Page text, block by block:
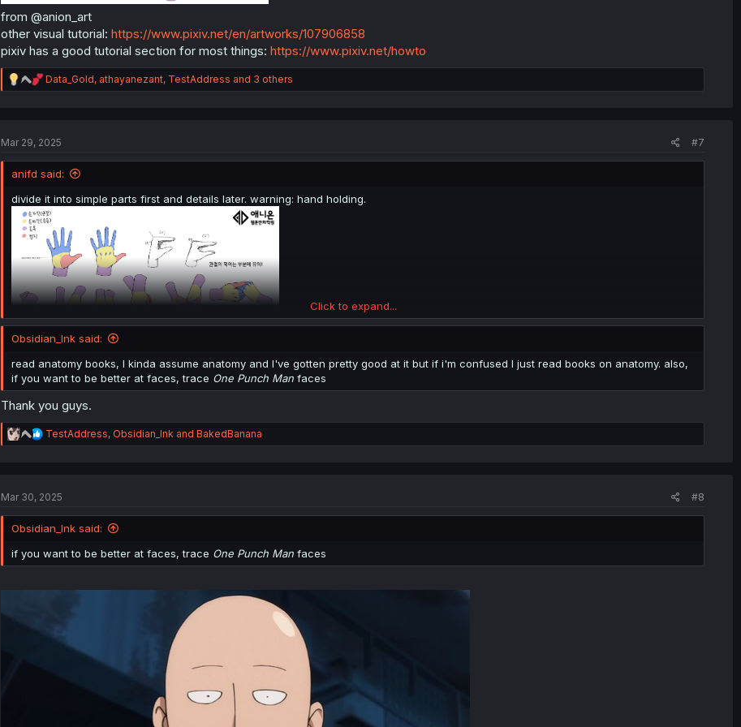
from @anion_art
other visual tutorial: https://www.pixiv.net/en/artworks/107906858
pixiv has a good tutorial section for most things: https://www.pixiv.net/howto
R
e
i
n
:
Data_Gold, athayanezant, TestAddress and 3 others
Mar 29, 2025 #7
anifd said:
divide it into simple parts first and details later. warning: hand holding.
from @anion_art
other visual tutorial:
pixiv has a good tutorial section for most things:
Click to expand...
Obsidian_Ink said:
read anatomy books, I kinda assume anatomy and I've gotten pretty good at it but if i'm confused I just read books on anatomy. also,
if you want to be better at faces, trace One Punch Manfaces
Thank you guys.
R
e
i
n
:
TestAddress, Obsidian_Ink and BakedBanana
Mar 30, 2025 #8
Obsidian_Ink said:
if you want to be better at faces, trace One Punch Manfaces